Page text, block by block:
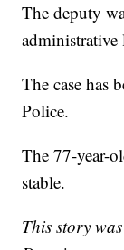
The deputy
administrative
The case has
Police.
The 77-year-
stable.
This story